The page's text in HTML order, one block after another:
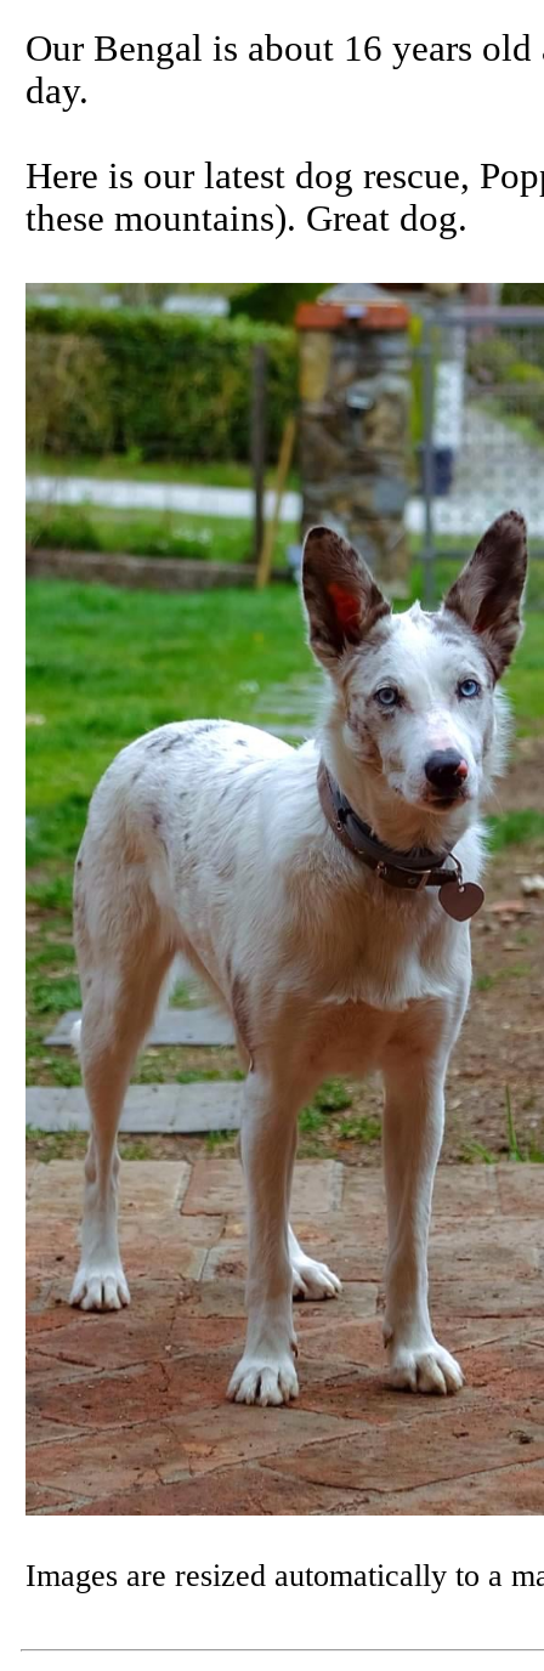
Our Bengal is about 16 years
day.
Here is our latest dog rescue,
these mountains). Great dog.
Images are resized automatically to a